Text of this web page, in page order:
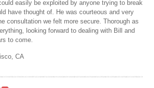
easily be exploited by anyone trying to break
have thought of. He was courteous and very
consultation we felt more secure. Thorough as
looking forward to dealing with Bill and
to come.
CA